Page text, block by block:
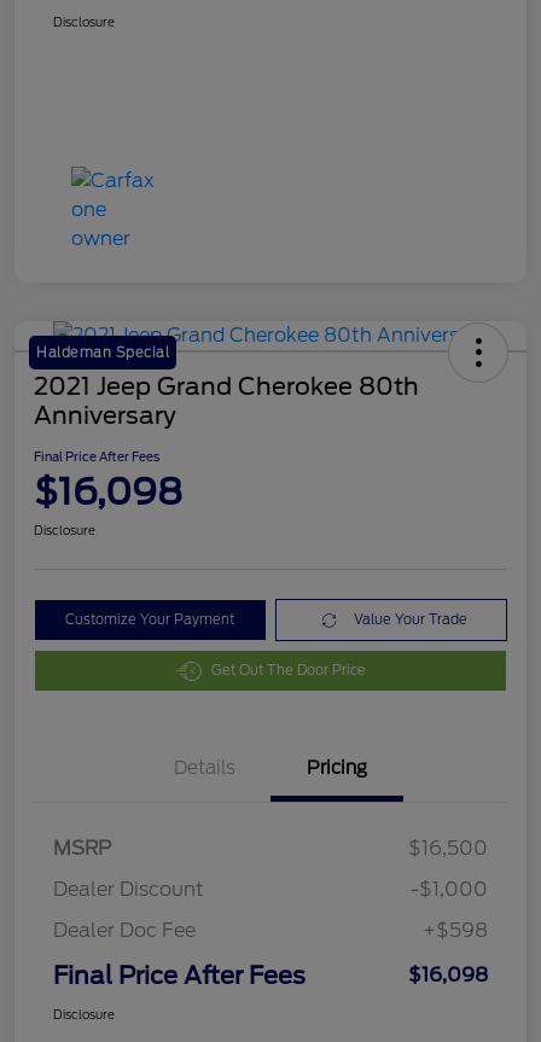
Disclosure
Haldeman Special
2021 Jeep Grand Cherokee 80th
Anniversary
Final Price After Fees
$16,098
Disclosure
Customize Your Payment Value Your Trade
Get Out The Door Price
Details Pricing
MSRP
$16,500
Dealer Discount
-$1,000
Dealer Doc Fee
+$598
Final Price After Fees $16,098
Disclosure